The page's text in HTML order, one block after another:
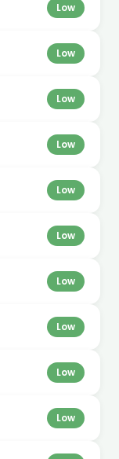
Low
Low
Low
Low
Low
Low
Low
Low
Low
Low